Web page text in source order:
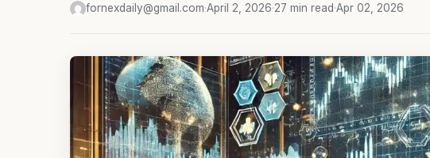
fornexdaily@gmail.com·April 2, 2026·27 min read·Apr 02, 2026